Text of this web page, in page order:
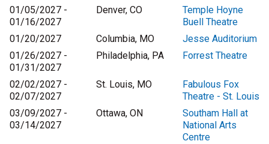
01/05/2027 -
01/16/2027
Denver, CO
Temple Hoyne
Buell Theatre
01/20/2027
Columbia, MO
Jesse Auditorium
01/26/2027 -
01/31/2027
Philadelphia, PA Forrest Theatre
02/02/2027 -
02/07/2027
St. Louis, MO
Fabulous Fox
Theatre - St. Louis
03/09/2027 -
03/14/2027
Ottawa, ON
Southam Hall at
National Arts
Centre